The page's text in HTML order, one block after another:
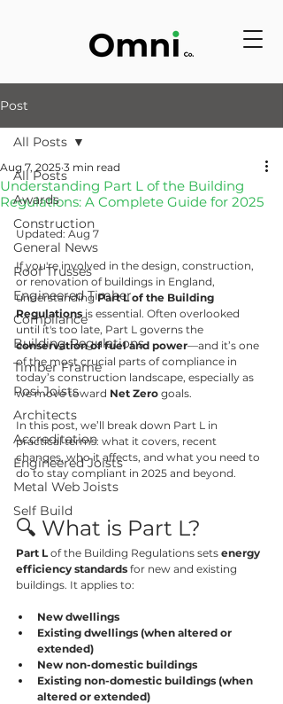
Post
All Posts
Awards
Construction
General News
Roof Trusses
Engineered Timber
Compliance
Building Regulations
Timber Frame
Posi Joists
Architects
Accreditation
Engineered Joists
Metal Web Joists
Self Build
All Posts
Understanding Part L of the Building
Regulations: A Complete Guide for 2025
Aug 7, 2025 3 min read
Updated: Aug 7
If you're involved in the design, construction,
or renovation of buildings in England,
understanding Part L of the Building
Regulations is essential. Often overlooked
until it's too late, Part L governs the
conservation of fuel and power—and it’s one
of the most crucial parts of compliance in
today’s construction landscape, especially as
we move toward Net Zero goals.
In this post, we’ll break down Part L in
practical terms: what it covers, recent
changes, who it affects, and what you need to
do to stay compliant in 2025 and beyond.
🔍 What is Part L?
Part L of the Building Regulations sets energy
efficiency standards for new and existing
buildings. It applies to:
New dwellings
Existing dwellings (when altered or
extended)
New non-domestic buildings
Existing non-domestic buildings (when
altered or extended)